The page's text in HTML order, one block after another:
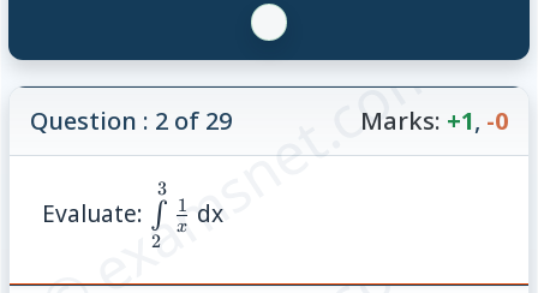
© examsnet.com
Question : 2 of 29 Marks: +1, -0
Evaluate:
\int\limits_{2}^{3}\frac{1}
{x}
2
∫
3
x
1 dx